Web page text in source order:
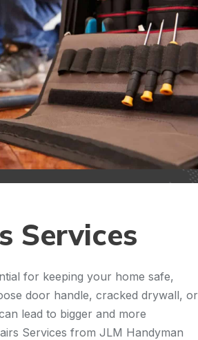
Services
for keeping your home safe,
door handle, cracked drywall, or
lead to bigger and more
Services from JLM Handyman